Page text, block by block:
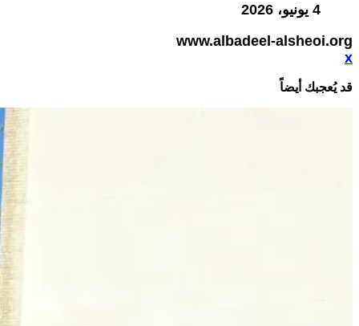
4 يونيو، 2026
www.albadeel-alsheoi.org
x